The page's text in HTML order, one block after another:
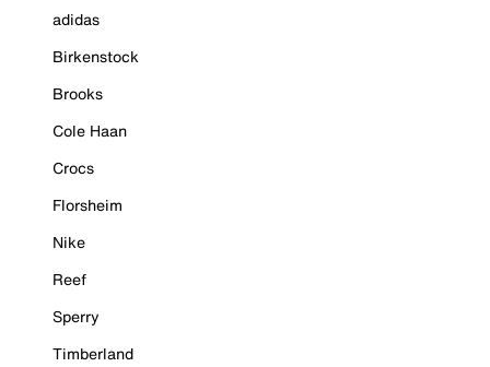
adidas
Birkenstock
Brooks
Cole Haan
Crocs
Florsheim
Nike
Reef
Sperry
Timberland